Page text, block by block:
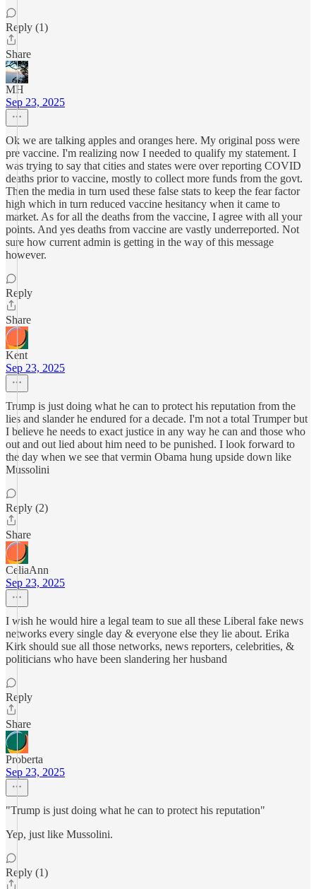
Reply (1)
Share
MH
Sep 23, 2025
Ok we are talking apples and oranges here. My original poss were
pre vaccine. I'm realizing now I needed to qualify my statement. I
was trying to say that cities and states were over reporting COVID
deaths prior to vaccine, mostly to collect more funds from the govt.
Then the media in turn used these false stats to keep the fear factor
high which in turn reduced vaccine hesitancy when it came to
market. As for all the deaths from the vaccine, I agree with all your
points. And yes deaths from vaccine are vastly underreported. Not
sure how current admin is getting in the way of this message
however.
Reply
Share
Kent
Sep 23, 2025
Trump is just doing what he can to protect his reputation from the
lies and slander he endured for a decade. I'm not a total Trumper but
I believe he needs to exact justice in any way he can and those who
out and out lied about him need to be punished. I look forward to
the day when we see that vermin Obama hung upside down like
Mussolini
Reply (2)
Share
CeliaAnn
Sep 23, 2025
I wish he would hire a legal team to sue all these Liberal fake news
networks every single day & everyone else they lie about. Erika
Kirk should sue all those networks, news reporters, celebrities, &
politicians who have been slandering her husband
Reply
Share
Proberta
Sep 23, 2025
"Trump is just doing what he can to protect his reputation"
Yep, just like Mussolini.
Reply (1)